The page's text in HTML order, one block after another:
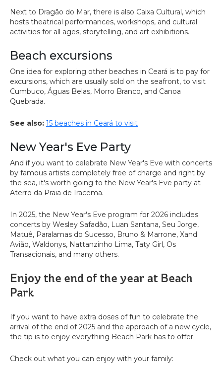
Next to Dragão do Mar, there is also Caixa Cultural, which
hosts theatrical performances, workshops, and cultural
activities for all ages, storytelling, and art exhibitions.
Beach excursions
One idea for exploring other beaches in Ceará is to pay for
excursions, which are usually sold on the seafront, to visit
Cumbuco, Águas Belas, Morro Branco, and Canoa
Quebrada.
See also: 15 beaches in Ceará to visit
New Year's Eve Party
And if you want to celebrate New Year's Eve with concerts
by famous artists completely free of charge and right by
the sea, it's worth going to the New Year's Eve party at
Aterro da Praia de Iracema.
In 2025, the New Year's Eve program for 2026 includes
concerts by Wesley Safadão, Luan Santana, Seu Jorge,
Matuê, Paralamas do Sucesso, Bruno & Marrone, Xand
Avião, Waldonys, Nattanzinho Lima, Taty Girl, Os
Transacionais, and many others.
Enjoy the end of the year at Beach
Park
If you want to have extra doses of fun to celebrate the
arrival of the end of 2025 and the approach of a new cycle,
the tip is to enjoy everything Beach Park has to offer.
Check out what you can enjoy with your family: